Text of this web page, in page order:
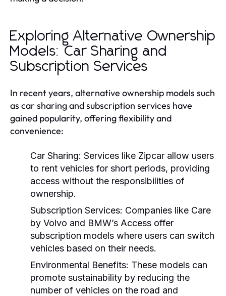
Exploring Alternative Ownership
Models: Car Sharing and
Subscription Services
In recent years, alternative ownership models such
as car sharing and subscription services have
gained popularity, offering flexibility and
convenience:
Car Sharing: Services like Zipcar allow users
to rent vehicles for short periods, providing
access without the responsibilities of
ownership.
Subscription Services: Companies like Care
by Volvo and BMW’s Access offer
subscription models where users can switch
vehicles based on their needs.
Environmental Benefits: These models can
promote sustainability by reducing the
number of vehicles on the road and